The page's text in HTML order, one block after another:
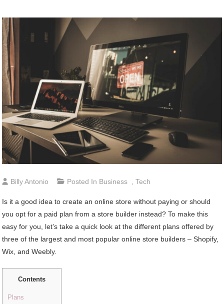
Billy Antonio Posted In Business ,Tech
Is it a good idea to create an online store without paying or should
you opt for a paid plan from a store builder instead? To make this
easy for you, let’s take a quick look at the different plans offered by
three of the largest and most popular online store builders – Shopify,
Wix, and Weebly.
Contents
Plans